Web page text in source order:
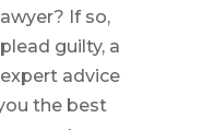
If so,
guilty, a
advice
the best